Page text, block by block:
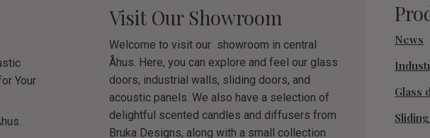
Your
Visit Our Showroom
Welcome to visit our showroom in central
Åhus. Here, you can explore and feel our glass
doors, industrial walls, sliding doors, and
acoustic panels. We also have a selection of
delightful scented candles and diffusers from
Bruka Designs, along with a small collection
News
Glass